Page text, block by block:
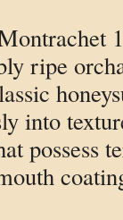
ripe
into
possess